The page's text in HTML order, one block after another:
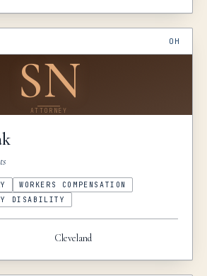
OH
SN
ATTORNEY
WORKERS COMPENSATION
DISABILITY
Cleveland